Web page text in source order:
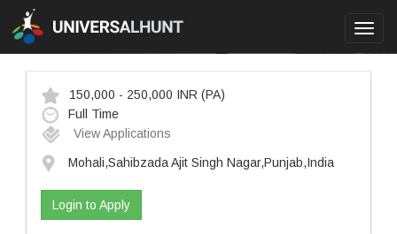
150,000 - 250,000 INR (PA)
Full Time
View Applications
Mohali,Sahibzada Ajit Singh Nagar,Punjab,India
Login to Apply